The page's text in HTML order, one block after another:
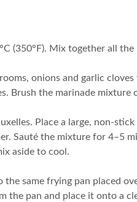
(350°F). Mix together all
onions and garlic
Brush the marinade
Place a large, non-
Sauté the mixture for 4–5
aside to cool.
the same frying pan placed
the pan and place it onto a